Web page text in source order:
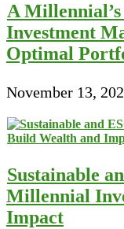
A
Investment
Optimal
November 13,
Sustainable
Millennial
Impact